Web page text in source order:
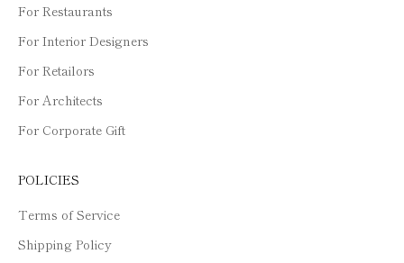
For Restaurants
For Interior Designers
For Retailors
For Architects
For Corporate Gift
POLICIES
Terms of Service
Shipping Policy